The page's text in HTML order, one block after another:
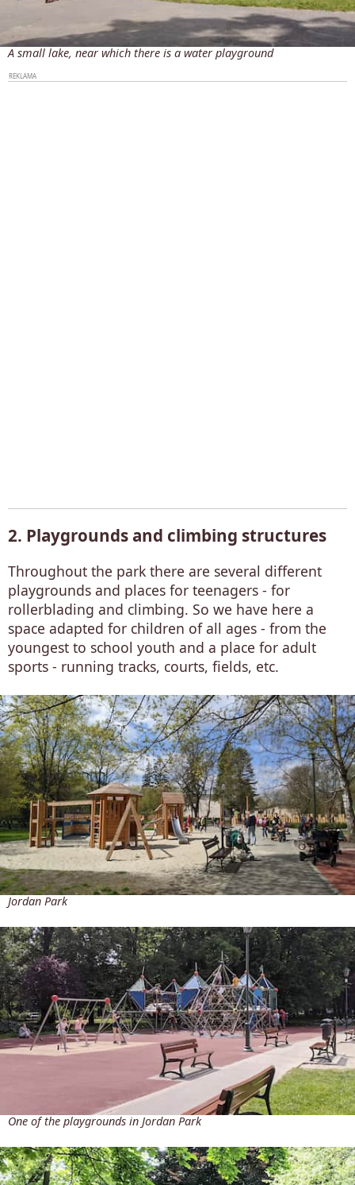
A small lake, near which there is a water playground
2. Playgrounds and climbing structures
Throughout the park there are several different
playgrounds and places for teenagers - for
rollerblading and climbing. So we have here a
space adapted for children of all ages - from the
youngest to school youth and a place for adult
sports - running tracks, courts, fields, etc.
Jordan Park
One of the playgrounds in Jordan Park